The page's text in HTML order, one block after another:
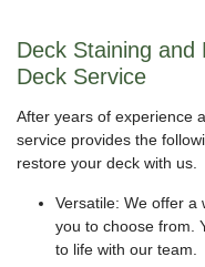
Deck Staining and
Deck Service
After years of experience
service provides the
restore your deck with us.
Versatile: We offer a
you to choose from.
to life with our team.